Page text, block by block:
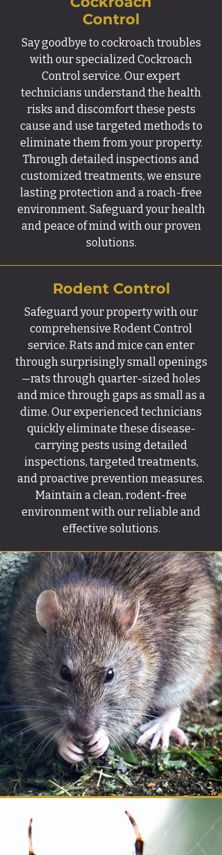
Control
Say goodbye to cockroach troubles
with our specialized Cockroach
Control service. Our expert
technicians understand the health
risks and discomfort these pests
cause and use targeted methods to
eliminate them from your property.
Through detailed inspections and
customized treatments, we ensure
lasting protection and a roach-free
environment. Safeguard your health
and peace of mind with our proven
solutions.
Rodent Control
Safeguard your property with our
comprehensive Rodent Control
service. Rats and mice can enter
through surprisingly small openings
—rats through quarter-sized holes
and mice through gaps as small as a
dime. Our experienced technicians
quickly eliminate these disease-
carrying pests using detailed
inspections, targeted treatments,
and proactive prevention measures.
Maintain a clean, rodent-free
environment with our reliable and
effective solutions.